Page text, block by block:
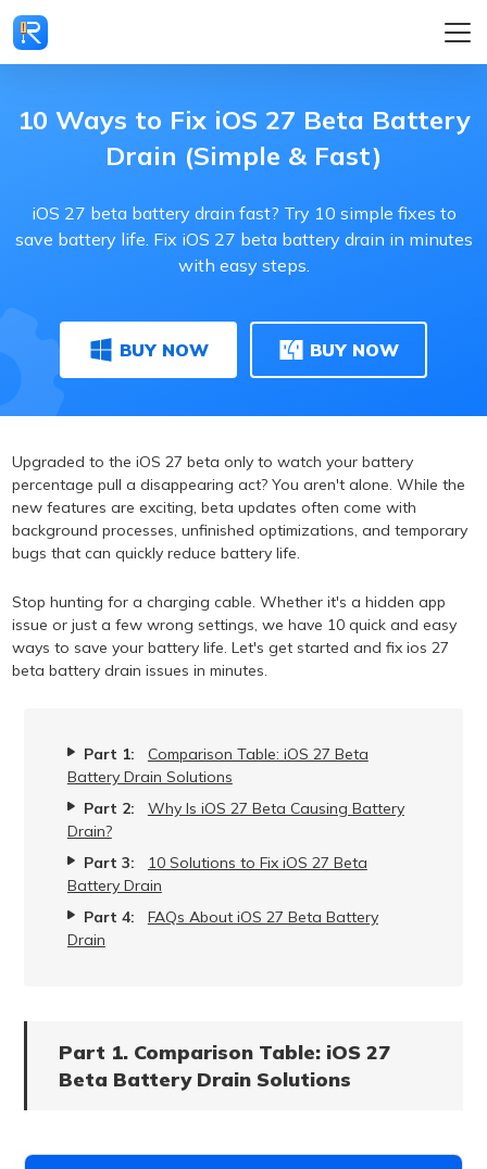
10 Ways to Fix iOS 27 Beta Battery
Drain (Simple & Fast)
iOS 27 beta battery drain fast? Try 10 simple fixes to
save battery life. Fix iOS 27 beta battery drain in minutes
with easy steps.
BUY NOW BUY NOW
Upgraded to the iOS 27 beta only to watch your battery
percentage pull a disappearing act? You aren't alone. While the
new features are exciting, beta updates often come with
background processes, unfinished optimizations, and temporary
bugs that can quickly reduce battery life.
Stop hunting for a charging cable. Whether it's a hidden app
issue or just a few wrong settings, we have 10 quick and easy
ways to save your battery life. Let's get started and fix ios 27
beta battery drain issues in minutes.
Part 1:
Comparison Table: iOS 27 Beta
Battery Drain Solutions
Part 2:
Why Is iOS 27 Beta Causing Battery
Drain?
Part 3:
10 Solutions to Fix iOS 27 Beta
Battery Drain
Part 4:
FAQs About iOS 27 Beta Battery
Drain
Part 1. Comparison Table: iOS 27
Beta Battery Drain Solutions